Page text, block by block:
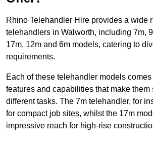
Rhino Telehandler Hire provides a wide
telehandlers in Walworth, including 7m,
17m, 12m and 6m models, catering to
requirements.
Each of these telehandler models
features and capabilities that make them
different tasks. The 7m telehandler, for
for compact job sites, whilst the 17m
impressive reach for high-rise